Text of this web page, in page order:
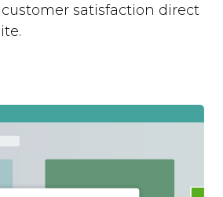
satisfaction direct